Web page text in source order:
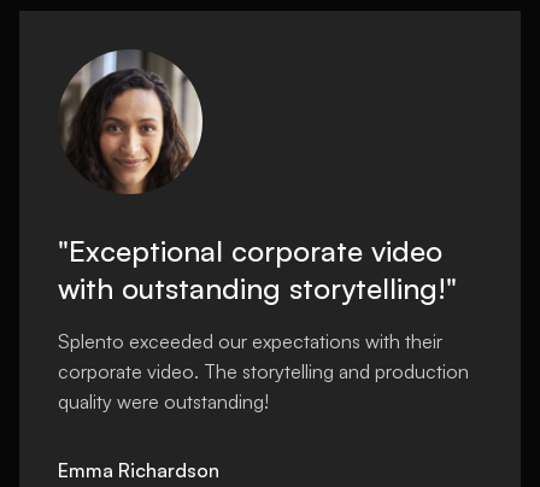
"Exceptional corporate video
with outstanding storytelling!"
Splento exceeded our expectations with their
corporate video. The storytelling and production
quality were outstanding!
Emma Richardson